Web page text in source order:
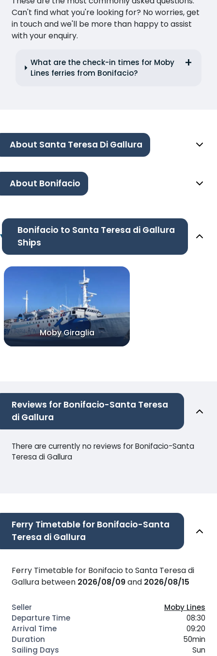
Can't find what you're looking for? No worries, get
in touch and we'll be more than happy to assist
with your enquiry.
What are the check-in times for Moby
Lines ferries from Bonifacio?
About Santa Teresa Di Gallura
About Bonifacio
Bonifacio to Santa Teresa di Gallura
Ships
Moby Giraglia
Reviews for Bonifacio-Santa Teresa
di Gallura
There are currently no reviews for Bonifacio-Santa
Teresa di Gallura
Ferry Timetable for Bonifacio-Santa
Teresa di Gallura
Ferry Timetable for Bonifacio to Santa Teresa di
Gallura between 2026/08/09and 2026/08/15
Moby Lines
08:30
09:20
50min
Sun